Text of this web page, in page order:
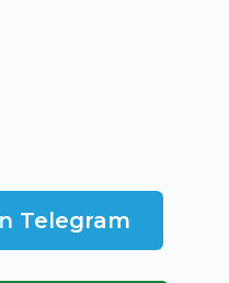
Telegram